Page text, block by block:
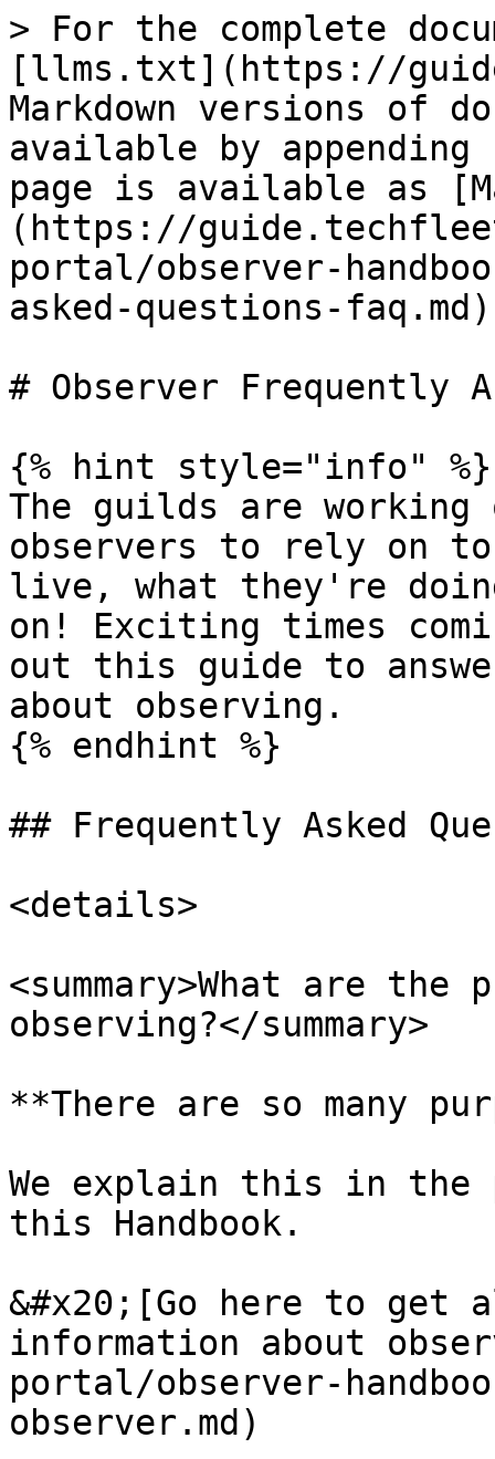
> For the complete
[llms.txt](https://
Markdown versions of
available by
page is available as
(https://
portal/observer-
asked-questions-
# Observer Frequently
{% hint style="info" %}
The guilds are working
observers to rely on
live, what they're
on! Exciting times
out this guide to
about observing.
{% endhint %}
## Frequently Asked
<details>
<summary>What are
observing?</summary>
**There are so many
We explain this in the
this Handbook.
&#x20;[Go here to
information about
portal/observer-
observer.md)